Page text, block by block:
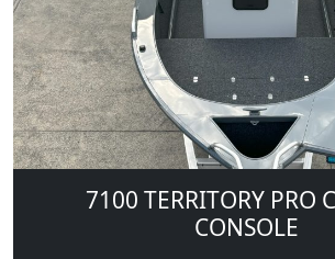
7100 TERRITORY PRO
CONSOLE